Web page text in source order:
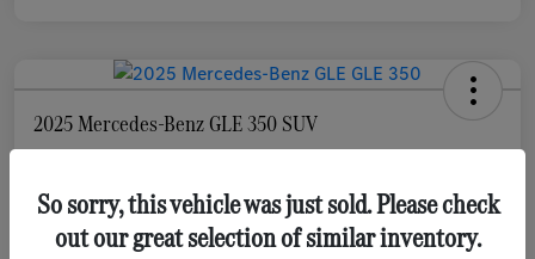
2025 Mercedes-Benz GLE 350 SUV
$55,873
Disclosure
So sorry, this vehicle was just sold. Please check
out our great selection of similar inventory.